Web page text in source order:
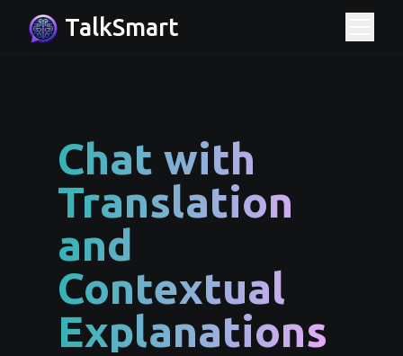
TalkSmart
Chat with
Translation
and
Contextual
Explanations